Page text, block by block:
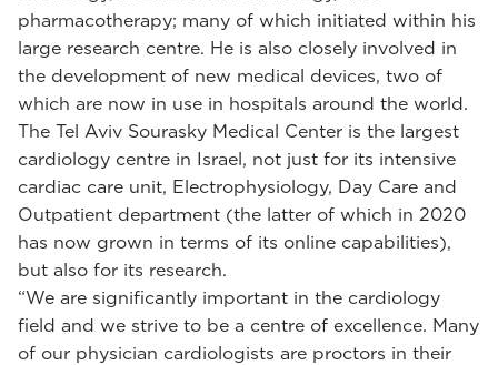
pharmacotherapy; many of which initiated within his
large research centre. He is also closely involved in
the development of new medical devices, two of
which are now in use in hospitals around the world.
The Tel Aviv Sourasky Medical Center is the largest
cardiology centre in Israel, not just for its intensive
cardiac care unit, Electrophysiology, Day Care and
Outpatient department (the latter of which in 2020
has now grown in terms of its online capabilities),
but also for its research.
“We are significantly important in the cardiology
field and we strive to be a centre of excellence. Many
of our physician cardiologists are proctors in their